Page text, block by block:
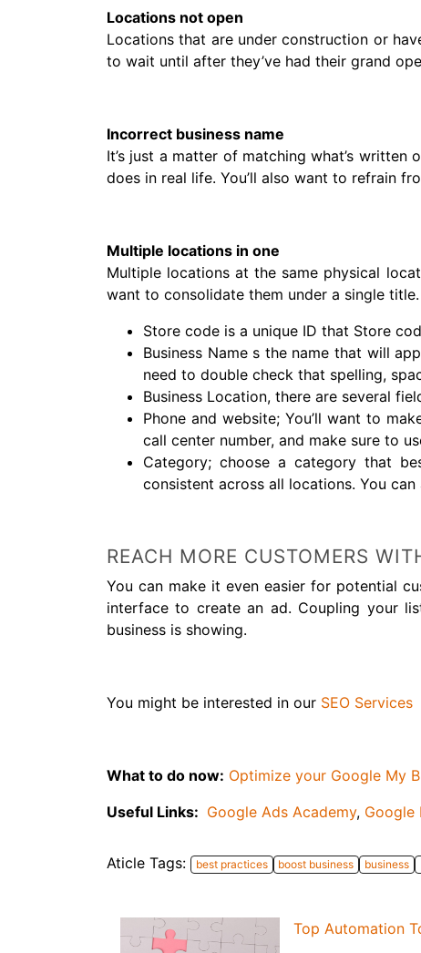
Locations not open
Locations that are under construction or
to wait until after they’ve had their grand
Incorrect business name
It’s just a matter of matching what’s
does in real life. You’ll also want to refrain
Multiple locations in one
Multiple locations at the same physical
want to consolidate them under a single
Store code is a unique ID that Store
Business Name s the name that will
need to double check that spelling,
Business Location, there are several
Phone and website; You’ll want to
call center number, and make sure to
Category; choose a category that
consistent across all locations. You
REACH MORE CUSTOMERS
You can make it even easier for potential
interface to create an ad. Coupling your
business is showing.
You might be interested in our SEO Services
What to do now: Optimize your Google My
Useful Links: Google Ads Academy, Google
Aticle Tags: best practices boost business business
Top Automation